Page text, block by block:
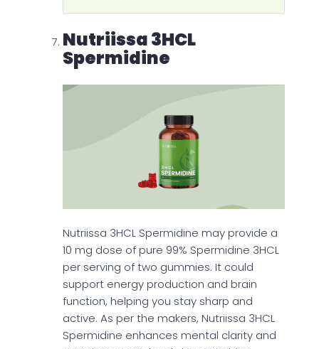
Nutriissa 3HCL
Spermidine
Nutriissa 3HCL Spermidine may provide a
10 mg dose of pure 99% Spermidine 3HCL
per serving of two gummies. It could
support energy production and brain
function, helping you stay sharp and
active. As per the makers, Nutriissa 3HCL
Spermidine enhances mental clarity and